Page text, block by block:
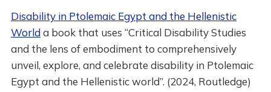
Disability in Ptolemaic Egypt and the Hellenistic
Worlda book that uses “Critical Disability Studies
and the lens of embodiment to comprehensively
unveil, explore, and celebrate disability in Ptolemaic
Egypt and the Hellenistic world”. (2024, Routledge)